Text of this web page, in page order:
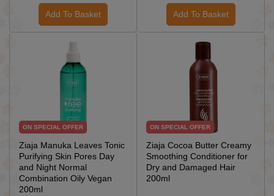
Add To Basket Add To Basket
ON SPECIAL OFFER
Ziaja Manuka Leaves Tonic
Purifying Skin Pores Day
and Night Normal
Combination Oily Vegan
200ml
ON SPECIAL OFFER
Ziaja Cocoa Butter Creamy
Smoothing Conditioner for
Dry and Damaged Hair
200ml